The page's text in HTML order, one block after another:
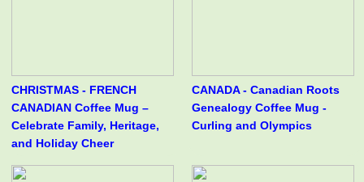
CHRISTMAS - FRENCH
CANADIAN Coffee Mug –
Celebrate Family, Heritage,
and Holiday Cheer
CANADA - Canadian Roots
Genealogy Coffee Mug -
Curling and Olympics